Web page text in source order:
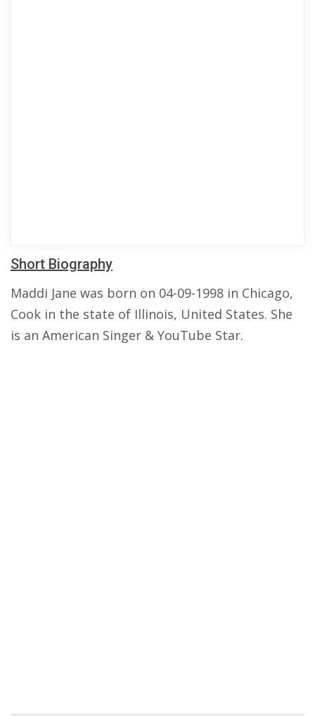
Short Biography
Maddi Jane was born on 04-09-1998 in Chicago,
Cook in the state of Illinois, United States. She
is an American Singer & YouTube Star.